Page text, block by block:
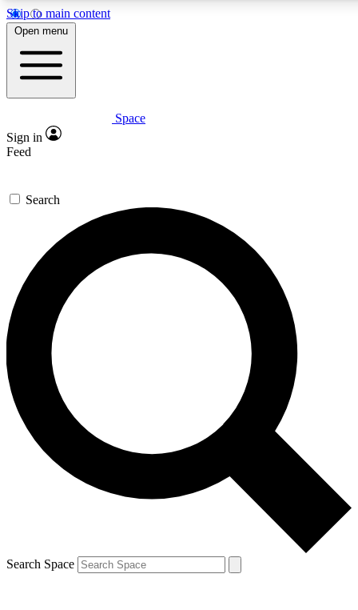
Skip to main content
5
PREMIUM BENEFITS
Expert insights
GET SPACE+ ACCESS QUICK
For the quickest way to join, enter your email below. We’ll
send a confirmation email and sign you up to Space.com
newsletters with the latest inspiration, expert advice and
exclusive offers.
Contact me with news and offers from other Future brands
By submitting your information you agree to the Terms & Conditions and
and are aged 16 or over.
Open menu
Space
Sign in
Feed
Search
Search Space